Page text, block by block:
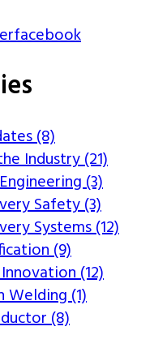
facebook
(8)
Industry (21)
(3)
Safety (3)
Systems (12)
(9)
(12)
Welding (1)
(8)